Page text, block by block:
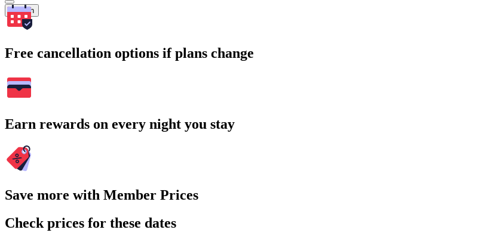
Search
Free cancellation options if plans change
Earn rewards on every night you stay
Save more with Member Prices
Check prices for these dates